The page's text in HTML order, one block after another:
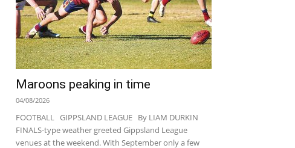
Maroons peaking in time
04/08/2026
FOOTBALL GIPPSLAND LEAGUE By LIAM DURKIN
FINALS-type weather greeted Gippsland League
venues at the weekend. With September only a few